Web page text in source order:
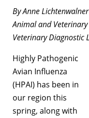
By Anne
Animal and
Veterinary Diagnostic
Highly Pathogenic
Avian Influenza
(HPAI) has been in
our region this
spring, along with